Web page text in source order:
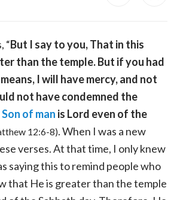
“But I say to you, That in this
than the temple. But if you had
I will have mercy, and not
not have condemned the
of man is Lord even of the
12:6-8). When I was a new
verses. At that time, I only knew
saying this to remind people who
that He is greater than the temple